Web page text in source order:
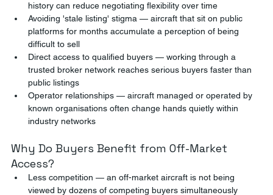
history can reduce negotiating flexibility over time
Avoiding 'stale listing' stigma — aircraft that sit on public
platforms for months accumulate a perception of being
difficult to sell
Direct access to qualified buyers — working through a
trusted broker network reaches serious buyers faster than
public listings
Operator relationships — aircraft managed or operated by
known organisations often change hands quietly within
industry networks
Why Do Buyers Benefit from Off-Market
Access?
Less competition — an off-market aircraft is not being
viewed by dozens of competing buyers simultaneously